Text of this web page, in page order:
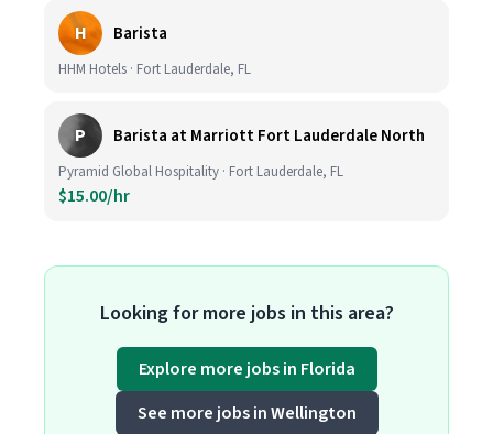
H Barista
HHM Hotels · Fort Lauderdale, FL
P Barista at Marriott Fort Lauderdale North
Pyramid Global Hospitality · Fort Lauderdale, FL
$15.00/hr
Looking for more jobs in this area?
Explore more jobs in Florida
See more jobs in Wellington